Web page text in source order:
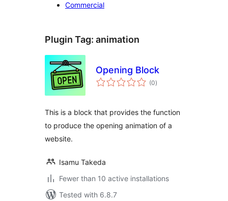
Commercial
Plugin Tag: animation
Opening Block
(0total
ratings
)
This is a block that provides the function
to produce the opening animation of a
website.
Isamu Takeda
Fewer than 10 active installations
Tested with 6.8.7